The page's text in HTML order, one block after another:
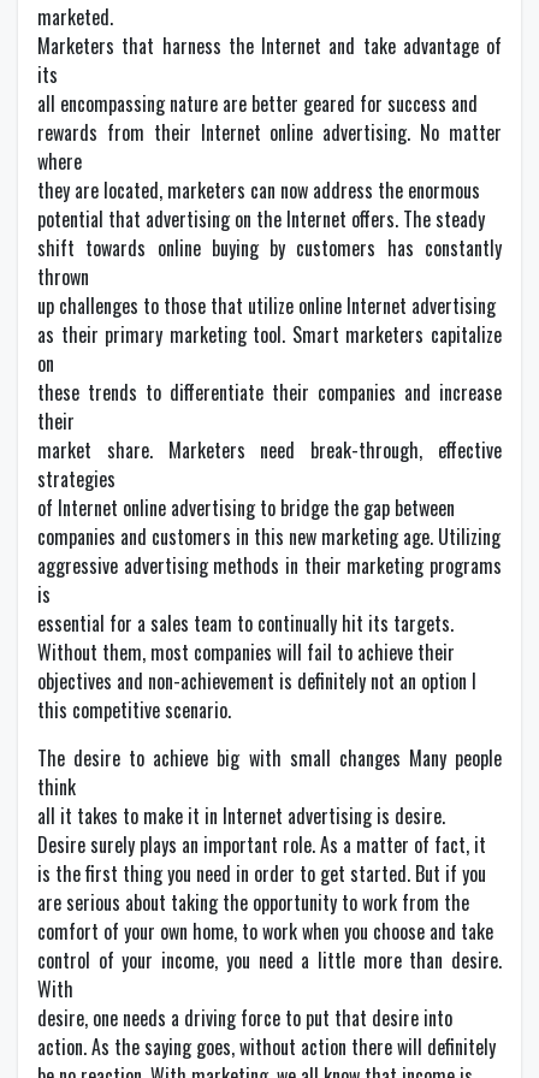
marketed.
Marketers that harness the Internet and take advantage of
its
all encompassing nature are better geared for success and
rewards from their Internet online advertising. No matter
where
they are located, marketers can now address the enormous
potential that advertising on the Internet offers. The steady
shift towards online buying by customers has constantly
thrown
up challenges to those that utilize online Internet advertising
as their primary marketing tool. Smart marketers capitalize
on
these trends to differentiate their companies and increase
their
market share. Marketers need break-through, effective
strategies
of Internet online advertising to bridge the gap between
companies and customers in this new marketing age. Utilizing
aggressive advertising methods in their marketing programs
is
essential for a sales team to continually hit its targets.
Without them, most companies will fail to achieve their
objectives and non-achievement is definitely not an option I
this competitive scenario.
The desire to achieve big with small changes Many people
think
all it takes to make it in Internet advertising is desire.
Desire surely plays an important role. As a matter of fact, it
is the first thing you need in order to get started. But if you
are serious about taking the opportunity to work from the
comfort of your own home, to work when you choose and take
control of your income, you need a little more than desire.
With
desire, one needs a driving force to put that desire into
action. As the saying goes, without action there will definitely